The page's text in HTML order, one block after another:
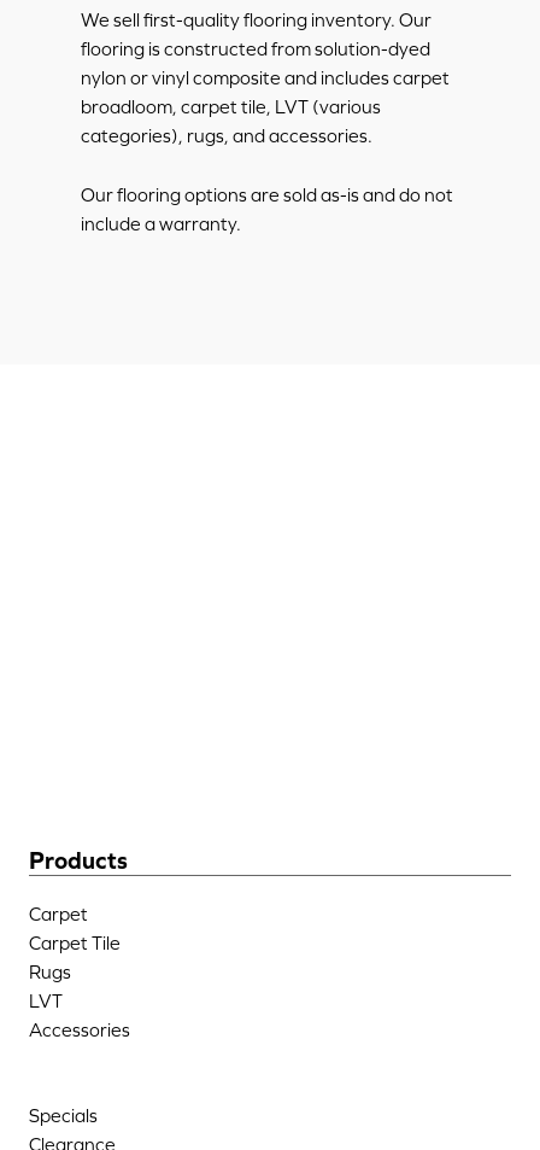
We sell first-quality flooring inventory. Our
flooring is constructed from solution-dyed
nylon or vinyl composite and includes carpet
broadloom, carpet tile, LVT (various
categories), rugs, and accessories.
Our flooring options are sold as-is and do not
include a warranty.
Products
Carpet
Carpet Tile
Rugs
LVT
Accessories
Specials
Clearance